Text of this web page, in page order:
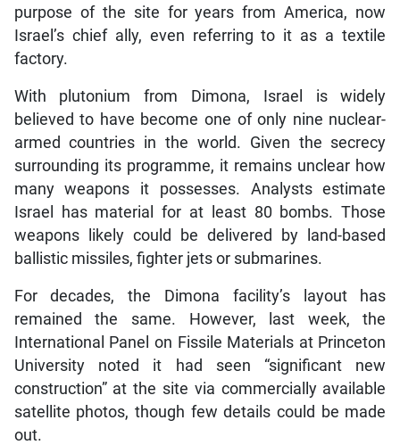
purpose of the site for years from America, now
Israel’s chief ally, even referring to it as a textile
factory.
With plutonium from Dimona, Israel is widely
believed to have become one of only nine nuclear-
armed countries in the world. Given the secrecy
surrounding its programme, it remains unclear how
many weapons it possesses. Analysts estimate
Israel has material for at least 80 bombs. Those
weapons likely could be delivered by land-based
ballistic missiles, fighter jets or submarines.
For decades, the Dimona facility’s layout has
remained the same. However, last week, the
International Panel on Fissile Materials at Princeton
University noted it had seen “significant new
construction” at the site via commercially available
satellite photos, though few details could be made
out.